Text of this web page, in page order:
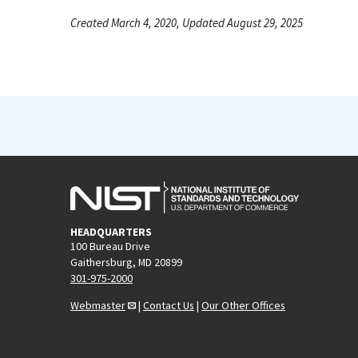
Created March 4, 2020, Updated August 29, 2025
HEADQUARTERS
100 Bureau Drive
Gaithersburg, MD 20899
301-975-2000
Webmaster
| Contact Us | Our Other Offices